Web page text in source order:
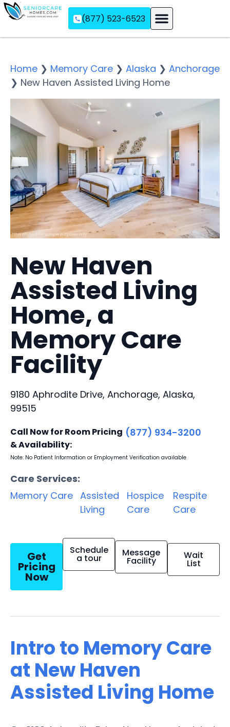
(877) 523-6523
Home ❯ Memory Care ❯ Alaska ❯ Anchorage
❯ New Haven Assisted Living Home
New Haven
Assisted Living
Home, a
Memory Care
Facility
9180 Aphrodite Drive, Anchorage, Alaska,
99515
Call Now for Room Pricing
& Availability:
(877) 934-3200
Note: No Patient Information or Employment Verification available
Care Services:
Memory Care Assisted
Living
Hospice
Care
Respite
Care
Get
Pricing
Now
Schedule
a tour Message
Facility Wait
List
Intro to Memory Care
at New Haven
Assisted Living Home